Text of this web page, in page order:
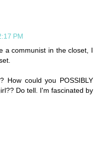
PM
a communist in the closet, I
How could you POSSIBLY
Do tell. I'm fascinated by